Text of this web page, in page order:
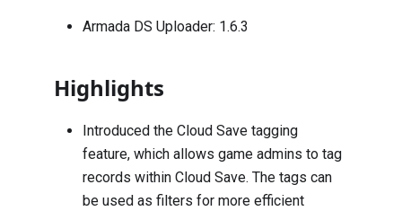
Armada DS Uploader: 1.6.3
Highlights
Introduced the Cloud Save tagging
feature, which allows game admins to tag
records within Cloud Save. The tags can
be used as filters for more efficient